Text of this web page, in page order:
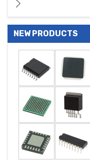
NEW PRODUCTS